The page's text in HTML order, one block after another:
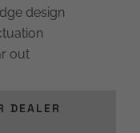
design
out
DEALER